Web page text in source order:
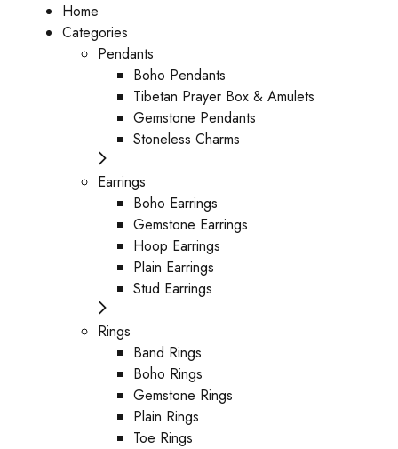
Home
Categories
Pendants
Boho Pendants
Tibetan Prayer Box & Amulets
Gemstone Pendants
Stoneless Charms
Earrings
Boho Earrings
Gemstone Earrings
Hoop Earrings
Plain Earrings
Stud Earrings
Rings
Band Rings
Boho Rings
Gemstone Rings
Plain Rings
Toe Rings